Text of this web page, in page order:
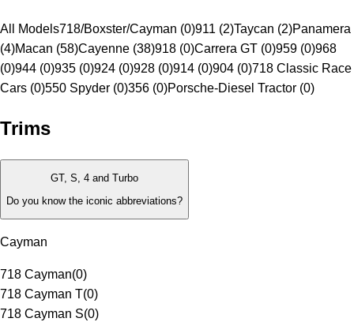
All Models718/Boxster/Cayman (0)911 (2)Taycan (2)Panamera
(4)Macan (58)Cayenne (38)918 (0)Carrera GT (0)959 (0)968
(0)944 (0)935 (0)924 (0)928 (0)914 (0)904 (0)718 Classic Race
Cars (0)550 Spyder (0)356 (0)Porsche-Diesel Tractor (0)
Trims
GT, S, 4 and Turbo
Do you know the iconic abbreviations?
Cayman
718 Cayman(0)
718 Cayman T(0)
718 Cayman S(0)